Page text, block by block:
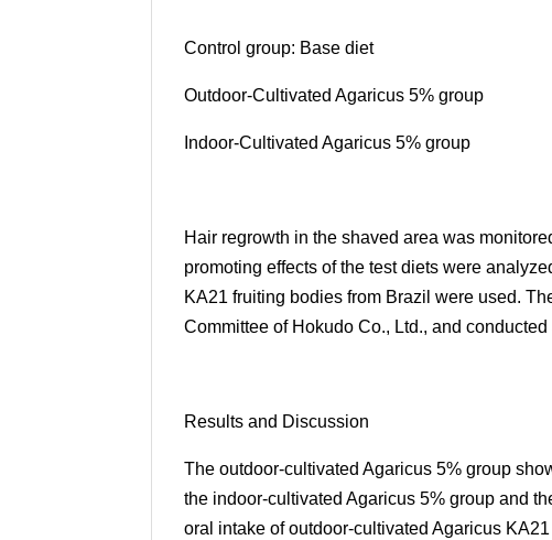
Control group: Base diet
Outdoor-Cultivated Agaricus 5% group
Indoor-Cultivated Agaricus 5% group
Hair regrowth in the shaved area was
promoting effects of the test diets were
KA21 fruiting bodies from Brazil were used.
Committee of Hokudo Co., Ltd., and conducted
Results and Discussion
The outdoor-cultivated Agaricus 5% group
the indoor-cultivated Agaricus 5% group and
oral intake of outdoor-cultivated Agaricus